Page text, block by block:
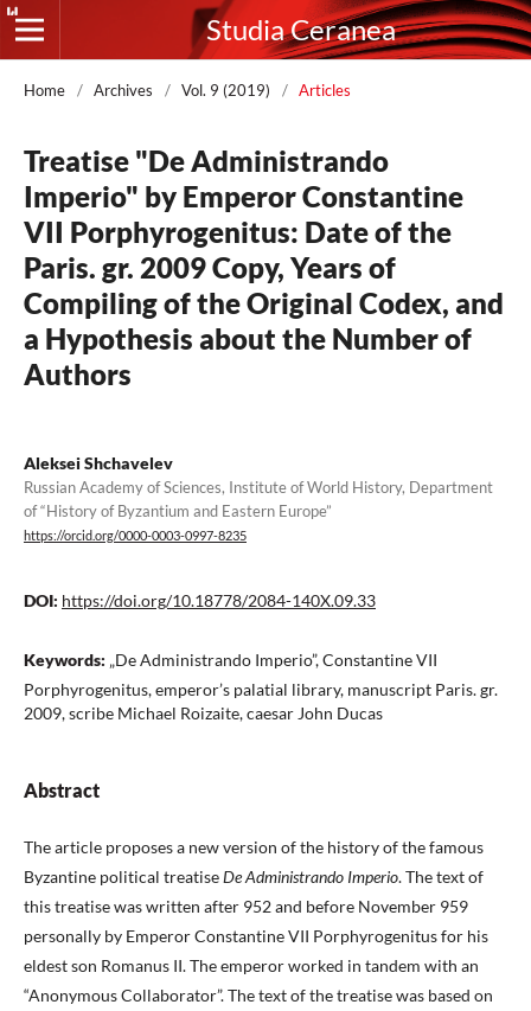
Studia Ceranea
Home / Archives / Vol. 9 (2019) / Articles
Treatise "De Administrando
Imperio" by Emperor Constantine
VII Porphyrogenitus: Date of the
Paris. gr. 2009 Copy, Years of
Compiling of the Original Codex, and
a Hypothesis about the Number of
Authors
Aleksei Shchavelev
Russian Academy of Sciences, Institute of World History, Department
of “History of Byzantium and Eastern Europe”
https://orcid.org/0000-0003-0997-8235
DOI: https://doi.org/10.18778/2084-140X.09.33
Keywords: „De Administrando Imperio”, Constantine VII
Porphyrogenitus, emperor’s palatial library, manuscript Paris. gr.
2009, scribe Michael Roizaite, caesar John Ducas
Abstract
The article proposes a new version of the history of the famous
Byzantine political treatiseDe Administrando Imperio. The text of
this treatise was written after 952 and before November 959
personally by Emperor Constantine VII Porphyrogenitus for his
eldest son Romanus II. The emperor worked in tandem with an
“Anonymous Collaborator”. The text of the treatise was based on